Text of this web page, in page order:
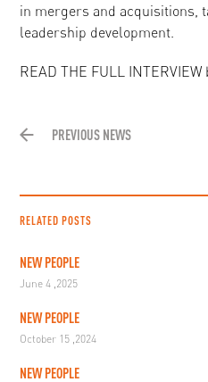
in mergers and acquisitions,
leadership development.
READ THE FULL
PREVIOUS NEWS
RELATED POSTS
NEW PEOPLE
June 4 ,2025
NEW PEOPLE
October 15 ,2024
NEW PEOPLE